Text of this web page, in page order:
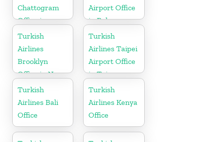
Chattogram
Office in
Bangladesh
Airport Office
in Belarus
Turkish
Airlines
Brooklyn
Office in New
York
Turkish
Airlines Taipei
Airport Office
in Taiwan
Turkish
Airlines Bali
Office
Turkish
Airlines Kenya
Office